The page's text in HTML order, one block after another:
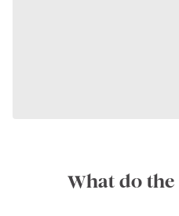
What do the